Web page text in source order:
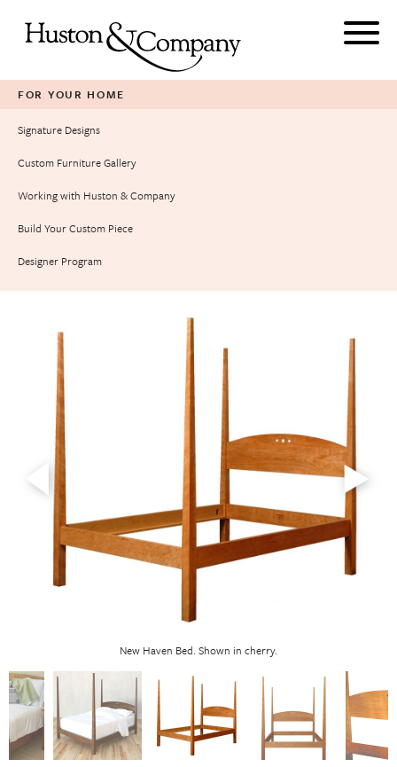
FOR YOUR HOME
Signature Designs
Custom Furniture Gallery
Working with Huston & Company
Build Your Custom Piece
Designer Program
New Haven Bed. Shown in cherry.